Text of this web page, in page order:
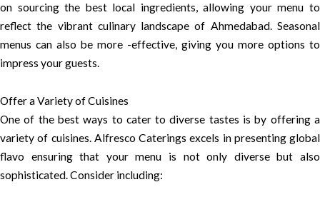
on sourcing the best local ingredients, allowing your menu to
reflect the vibrant culinary landscape of Ahmedabad. Seasonal
menus can also be more -effective, giving you more options to
impress your guests.
Offer a Variety of Cuisines
One of the best ways to cater to diverse tastes is by offering a
variety of cuisines. Alfresco Caterings excels in presenting global
flavo ensuring that your menu is not only diverse but also
sophisticated. Consider including: